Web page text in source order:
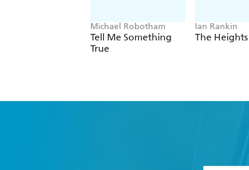
Michael Robotham
Tell Me Something
True
Ian Rankin
The Heights